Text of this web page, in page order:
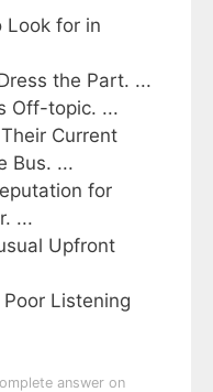
Look for in
the Part. ...
Off-topic. ...
Current
Bus. ...
for
...
Upfront
Listening
answer on